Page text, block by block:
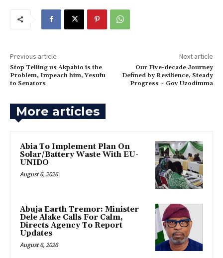
Previous article
‎Stop Telling us Akpabio is the
Problem, Impeach him, Yesufu
to Senators
Next article
Our Five-decade Journey
Defined by Resilience, Steady
Progress ~ Gov Uzodimma
More articles
Abia To Implement Plan On
Solar/Battery Waste With EU-
UNIDO
August 6, 2026
Abuja Earth Tremor: Minister
Dele Alake Calls For Calm,
Directs Agency To Report
Updates
August 6, 2026